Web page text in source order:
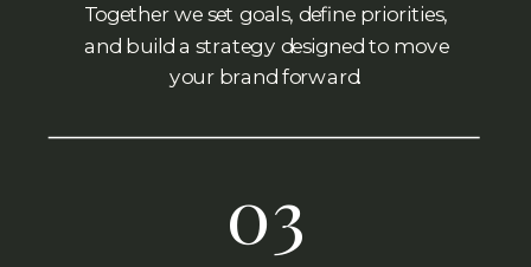
Together we set goals, define priorities,
and build a strategy designed to move
your brand forward.
03